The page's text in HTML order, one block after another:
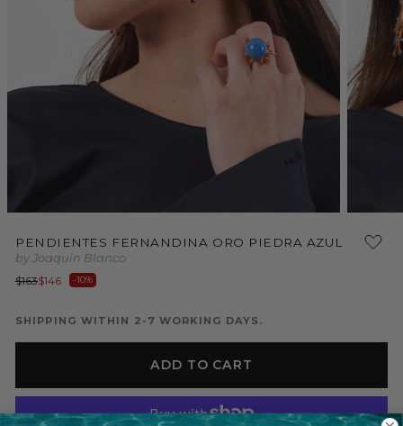
modal
media
PENDIENTES FERNANDINA ORO PIEDRA AZUL
by Joaquin Blanco
Regular
price
$163
Sale
price
$146 -10%
SHIPPING WITHIN 2-7 WORKING DAYS.
ADD TO CART